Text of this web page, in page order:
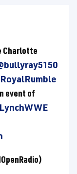
Charlotte
event of